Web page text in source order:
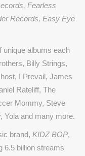
Fearless
Records, Easy Eye
unique albums each
Billy Strings,
I Prevail, James
Rateliff, The
Mommy, Steve
Yola and many more.
brand, KIDZ BOP,
6.5 billion streams